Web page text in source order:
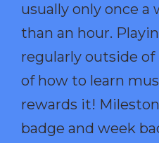
usually only once a
than an hour.
regularly outside of
of how to learn
rewards it!
badge and week